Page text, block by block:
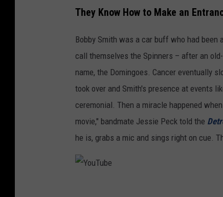
c
a
e
l
K
o
v
a
c
They Know How to Make an
Bobby Smith was a car buff who had
call themselves the Spinners – after an
name, the Domingoes. Cancer eventually
took over and Smith's presence at events
ceremonial. Then a miracle happened
movie," bandmate Jessie Peck told the
he is, grabs a mic and sings right on cue.